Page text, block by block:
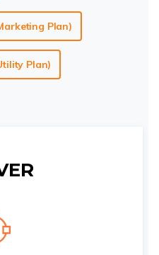
Plan)
Plan)